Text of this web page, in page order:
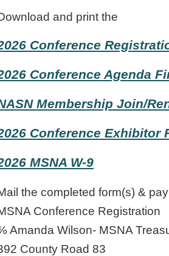
and print the
Conference
Conference Agenda
Membership Join/
Conference Exhibitor
MSNA W-9
the completed form(s) &
Conference Registration
Amanda Wilson- MSNA
County Road 83